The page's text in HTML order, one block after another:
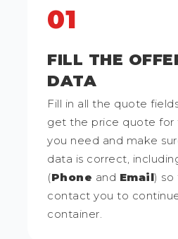
01
FILL THE
DATA
Fill in all the quote
get the price quote for
you need and make
data is correct,
(Phone and Email) so
contact you to
container.